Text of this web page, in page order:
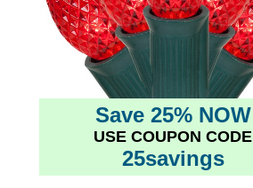
Save 25% NOW
USE COUPON CODE
25savings